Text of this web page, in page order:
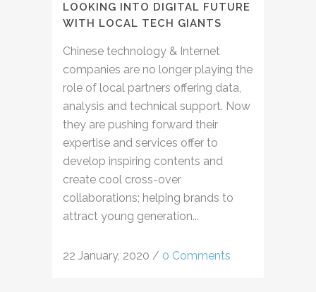
LOOKING INTO DIGITAL FUTURE
WITH LOCAL TECH GIANTS
Chinese technology & Internet
companies are no longer playing the
role of local partners offering data,
analysis and technical support. Now
they are pushing forward their
expertise and services offer to
develop inspiring contents and
create cool cross-over
collaborations; helping brands to
attract young generation...
22 January, 2020 / 0 Comments